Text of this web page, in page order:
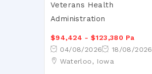
Veterans Health
Administration
$94,424 - $123,380 Pa
04/08/2026
18/08/2026
Waterloo, Iowa